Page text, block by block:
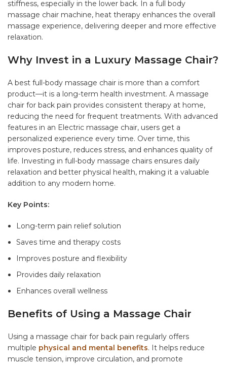
stiffness, especially in the lower back. In a full body
massage chair machine, heat therapy enhances the overall
massage experience, delivering deeper and more effective
relaxation.
Why Invest in a Luxury Massage Chair?
A best full-body massage chair is more than a comfort
product—it is a long-term health investment. A massage
chair for back pain provides consistent therapy at home,
reducing the need for frequent treatments. With advanced
features in an Electric massage chair, users get a
personalized experience every time. Over time, this
improves posture, reduces stress, and enhances quality of
life. Investing in full-body massage chairs ensures daily
relaxation and better physical health, making it a valuable
addition to any modern home.
Key Points:
Long-term pain relief solution
Saves time and therapy costs
Improves posture and flexibility
Provides daily relaxation
Enhances overall wellness
Benefits of Using a Massage Chair
Using a massage chair for back pain regularly offers
multiple physical and mental benefits. It helps reduce
muscle tension, improve circulation, and promote